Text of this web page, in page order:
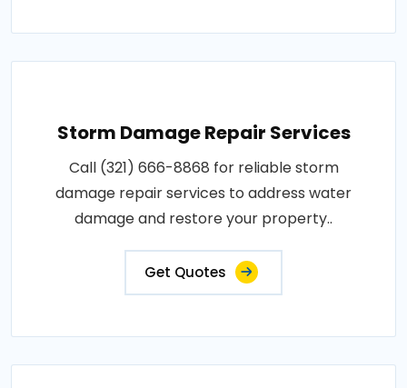
Storm Damage Repair Services
Call (321) 666-8868 for reliable storm
damage repair services to address water
damage and restore your property..
Get Quotes